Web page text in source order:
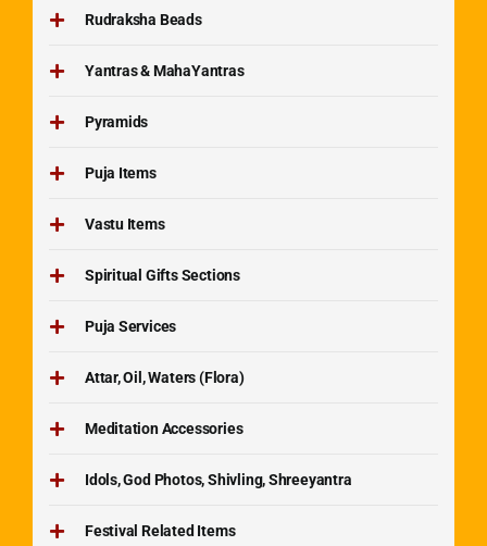
Rudraksha Beads
Yantras & MahaYantras
Pyramids
Puja Items
Vastu Items
Spiritual Gifts Sections
Puja Services
Attar, Oil, Waters (Flora)
Meditation Accessories
Idols, God Photos, Shivling, Shreeyantra
Festival Related Items